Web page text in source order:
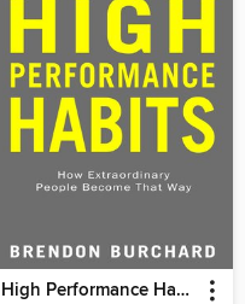
High Performance Habits